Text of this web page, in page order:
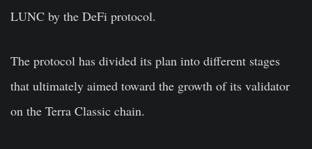
LUNC by the DeFi protocol.
The protocol has divided its plan into different stages
that ultimately aimed toward the growth of its validator
on the Terra Classic chain.